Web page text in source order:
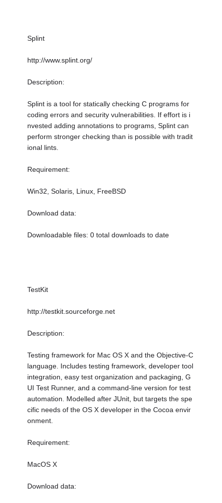
Splint
http://www.splint.org/
Description:
Splint is a tool for statically checking C programs for
coding errors and security vulnerabilities. If effort is i
nvested adding annotations to programs, Splint can
perform stronger checking than is possible with tradit
ional lints.
Requirement:
Win32, Solaris, Linux, FreeBSD
Download data:
Downloadable files: 0 total downloads to date
TestKit
http://testkit.sourceforge.net
Description:
Testing framework for Mac OS X and the Objective-C
language. Includes testing framework, developer tool
integration, easy test organization and packaging, G
UI Test Runner, and a command-line version for test
automation. Modelled after JUnit, but targets the spe
cific needs of the OS X developer in the Cocoa envir
onment.
Requirement:
MacOS X
Download data: